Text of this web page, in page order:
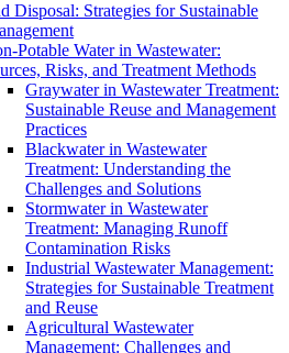
Disposal: Strategies for Sustainable
Potable Water in Wastewater:
Risks, and Treatment Methods
Graywater in Wastewater Treatment:
Sustainable Reuse and Management
Practices
Blackwater in Wastewater
Treatment: Understanding the
Challenges and Solutions
Stormwater in Wastewater
Treatment: Managing Runoff
Contamination Risks
Industrial Wastewater Management:
Strategies for Sustainable Treatment
and Reuse
Agricultural Wastewater
Management: Challenges and